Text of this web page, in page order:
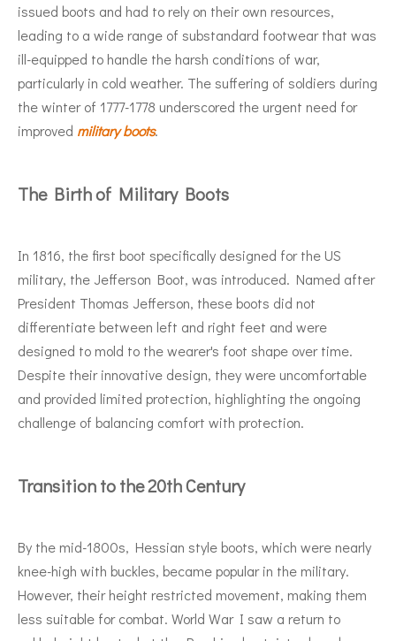
issued boots and had to rely on their own resources,
leading to a wide range of substandard footwear that was
ill-equipped to handle the harsh conditions of war,
particularly in cold weather. The suffering of soldiers during
the winter of 1777-1778 underscored the urgent need for
improved military boots.
The Birth of Military Boots
In 1816, the first boot specifically designed for the US
military, the Jefferson Boot, was introduced. Named after
President Thomas Jefferson, these boots did not
differentiate between left and right feet and were
designed to mold to the wearer's foot shape over time.
Despite their innovative design, they were uncomfortable
and provided limited protection, highlighting the ongoing
challenge of balancing comfort with protection.
Transition to the 20th Century
By the mid-1800s, Hessian style boots, which were nearly
knee-high with buckles, became popular in the military.
However, their height restricted movement, making them
less suitable for combat. World War I saw a return to